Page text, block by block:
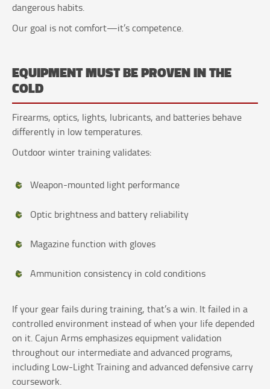
dangerous habits.
Our goal is not comfort—it’s competence.
EQUIPMENT MUST BE PROVEN IN THE
COLD
Firearms, optics, lights, lubricants, and batteries behave
differently in low temperatures.
Outdoor winter training validates:
Weapon-mounted light performance
Optic brightness and battery reliability
Magazine function with gloves
Ammunition consistency in cold conditions
If your gear fails during training, that’s a win. It failed in a
controlled environment instead of when your life depended
on it. Cajun Arms emphasizes equipment validation
throughout our intermediate and advanced programs,
including Low-Light Training and advanced defensive carry
coursework.